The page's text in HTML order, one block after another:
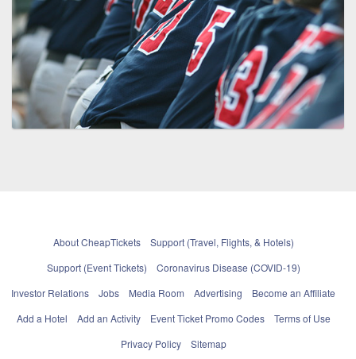
About CheapTickets
Support (Travel, Flights, & Hotels)
Support (Event Tickets)
Coronavirus Disease (COVID-19)
Investor Relations
Jobs Media Room Advertising
Become an Affiliate
Add a Hotel
Add an Activity Event Ticket Promo Codes
Terms of Use
Privacy Policy
Sitemap